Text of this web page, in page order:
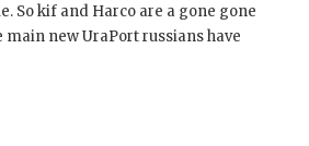
So kif and Harco are a gone gone
main new UraPort russians have